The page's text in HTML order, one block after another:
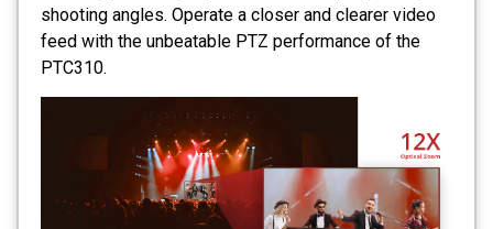
shooting angles. Operate a closer and clearer video
feed with the unbeatable PTZ performance of the
PTC310.